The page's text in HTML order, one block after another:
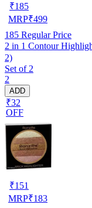
₹185
MRP₹499
185 Regular Price
2 in 1 Contour
2)
Set of 2
2
ADD
₹32
OFF
₹151
MRP₹183